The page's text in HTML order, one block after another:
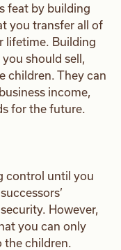
feat by building
you transfer all of
lifetime. Building
should sell,
children. They can
income,
for the future.
control until you
However,
you can only
the children.